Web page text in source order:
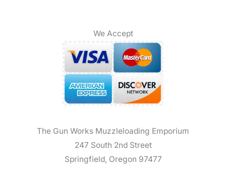
We Accept
The Gun Works Muzzleloading Emporium
247 South 2nd Street
Springfield, Oregon 97477